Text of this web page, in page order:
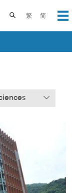
繁 简
Toggle search